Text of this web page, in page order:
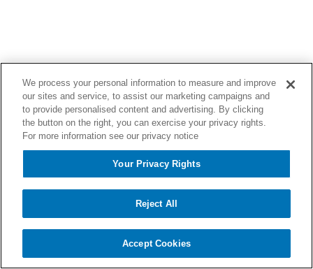
We process your personal information to measure and improve
our sites and service, to assist our marketing campaigns and
to provide personalised content and advertising. By clicking
the button on the right, you can exercise your privacy rights.
For more information see our privacy notice
Your Privacy Rights
Reject All
Accept Cookies